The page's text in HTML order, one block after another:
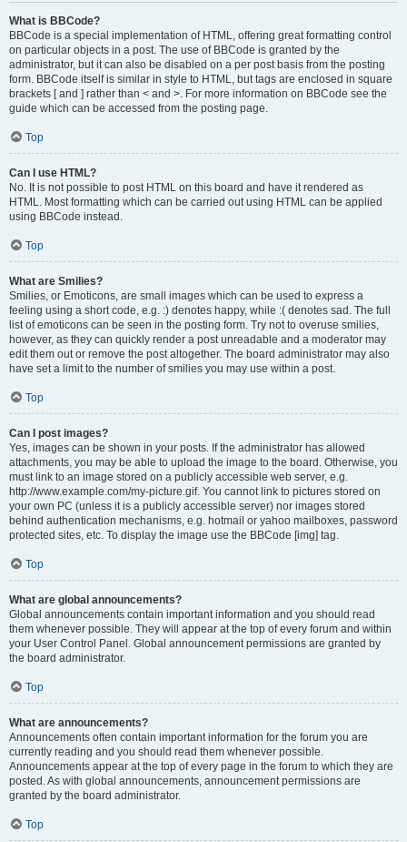
What is BBCode?
BBCode is a special implementation of HTML, offering great formatting control
on particular objects in a post. The use of BBCode is granted by the
administrator, but it can also be disabled on a per post basis from the posting
form. BBCode itself is similar in style to HTML, but tags are enclosed in square
brackets [ and ] rather than < and >. For more information on BBCode see the
guide which can be accessed from the posting page.
Top
Can I use HTML?
No. It is not possible to post HTML on this board and have it rendered as
HTML. Most formatting which can be carried out using HTML can be applied
using BBCode instead.
Top
What are Smilies?
Smilies, or Emoticons, are small images which can be used to express a
feeling using a short code, e.g. :) denotes happy, while :( denotes sad. The full
list of emoticons can be seen in the posting form. Try not to overuse smilies,
however, as they can quickly render a post unreadable and a moderator may
edit them out or remove the post altogether. The board administrator may also
have set a limit to the number of smilies you may use within a post.
Top
Can I post images?
Yes, images can be shown in your posts. If the administrator has allowed
attachments, you may be able to upload the image to the board. Otherwise, you
must link to an image stored on a publicly accessible web server, e.g.
http://www.example.com/my-picture.gif. You cannot link to pictures stored on
your own PC (unless it is a publicly accessible server) nor images stored
behind authentication mechanisms, e.g. hotmail or yahoo mailboxes, password
protected sites, etc. To display the image use the BBCode [img] tag.
Top
What are global announcements?
Global announcements contain important information and you should read
them whenever possible. They will appear at the top of every forum and within
your User Control Panel. Global announcement permissions are granted by
the board administrator.
Top
What are announcements?
Announcements often contain important information for the forum you are
currently reading and you should read them whenever possible.
Announcements appear at the top of every page in the forum to which they are
posted. As with global announcements, announcement permissions are
granted by the board administrator.
Top